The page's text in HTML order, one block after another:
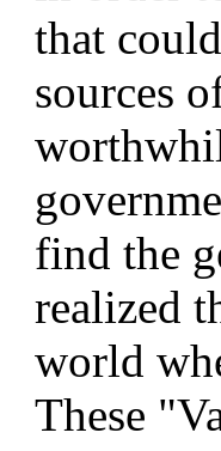
that
sources
find the
realized
world
These